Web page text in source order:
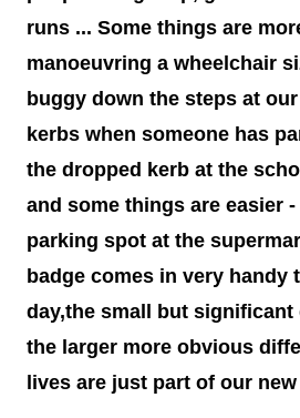
me I make your job easier. I will
You see my demeanour, my hospital
many times. But remember this; That
That boy with the oxygen, And the
my son. I watched him turn bl...
runs ... Some things are
manoeuvring a wheelchair
buggy down the steps at
kerbs when someone has
the dropped kerb at the
and some things are easier
parking spot at the
badge comes in very handy
day,the small but significant
the larger more obvious
lives are just part of our